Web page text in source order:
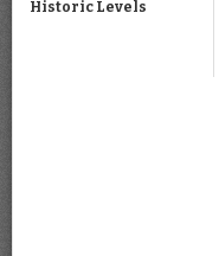
Historic Levels